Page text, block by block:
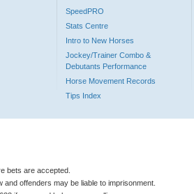
SpeedPRO
Stats Centre
Intro to New Horses
Jockey/Trainer Combo &
Debutants Performance
Horse Movement Records
Tips Index
bets are accepted.
offenders may be liable to imprisonment.